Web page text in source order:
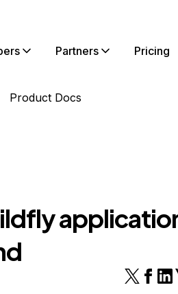
Partners Pricing
Product Docs